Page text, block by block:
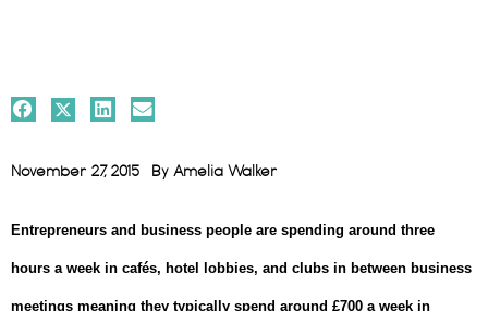
November 27, 2015 By Amelia Walker
Entrepreneurs and business people are spending around three
hours a week in cafés, hotel lobbies, and clubs in between business
meetings meaning they typically spend around £700 a week in